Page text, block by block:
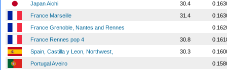
Japan Aichi
30.4
France Marseille
31.4
France Grenoble, Nantes and Rennes
France Rennes pop 4
30.8
Spain, Castilla y Leon, Northwest,
30.3
Portugal Aveiro